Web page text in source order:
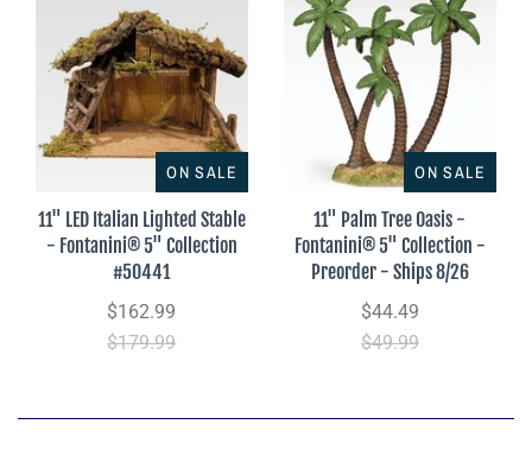
ON SALE
11" LED Italian Lighted Stable
- Fontanini® 5" Collection
#50441
$162.99
$179.99
ON SALE
11" Palm Tree Oasis -
Fontanini® 5" Collection -
Preorder - Ships 8/26
$44.49
$49.99